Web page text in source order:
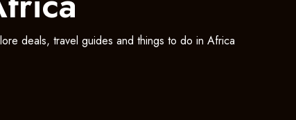
deals, travel guides and things to do in Africa